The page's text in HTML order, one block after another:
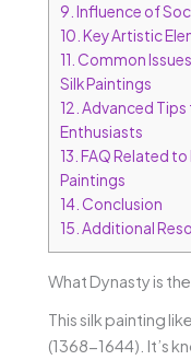
9. Influence of
10. Key Artistic
11. Common
Silk Paintings
12. Advanced Tips
Enthusiasts
13. FAQ Related
Paintings
14. Conclusion
15. Additional
What Dynasty is
This silk painting
(1368-1644). It’s